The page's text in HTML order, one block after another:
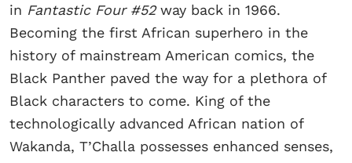
in Fantastic Four #52way back in 1966.
Becoming the first African superhero in the
history of mainstream American comics, the
Black Panther paved the way for a plethora of
Black characters to come. King of the
technologically advanced African nation of
Wakanda, T’Challa possesses enhanced senses,